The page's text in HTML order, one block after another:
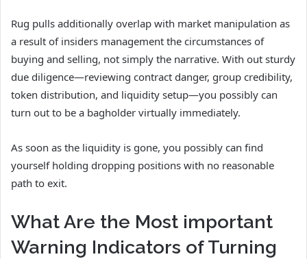
Rug pulls additionally overlap with market manipulation as
a result of insiders management the circumstances of
buying and selling, not simply the narrative. With out sturdy
due diligence—reviewing contract danger, group credibility,
token distribution, and liquidity setup—you possibly can
turn out to be a bagholder virtually immediately.
As soon as the liquidity is gone, you possibly can find
yourself holding dropping positions with no reasonable
path to exit.
What Are the Most important
Warning Indicators of Turning